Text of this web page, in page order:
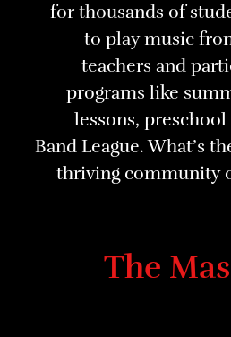
for thousands of
to play music
teachers and
programs like
lessons, preschool
Band League. What’s
thriving community
The